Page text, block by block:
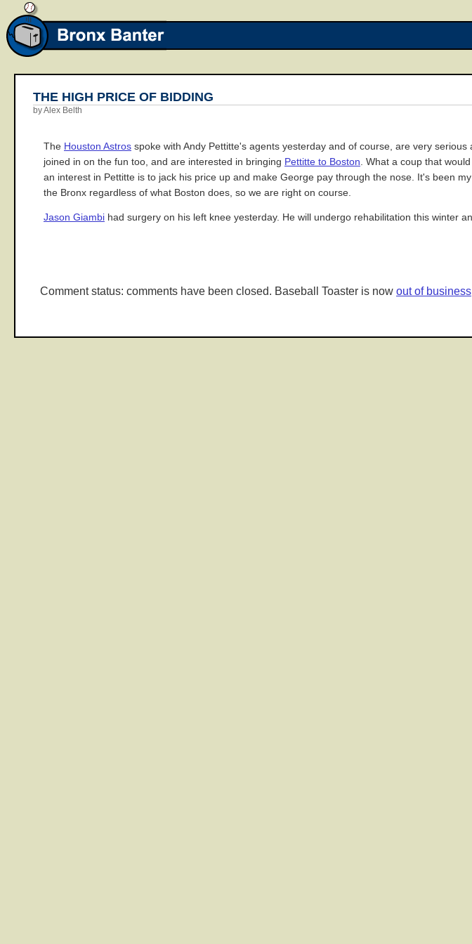
THE HIGH PRICE OF BIDDING
by Alex Belth
The Houston Astros spoke with Andy Pettitte's agents yesterday and of course, are very
joined in on the fun too, and are interested in bringing Pettitte to Boston . What a coup that
an interest in Pettitte is to jack his price up and make George pay through the nose. It's been
the Bronx regardless of what Boston does, so we are right on course.
Jason Giambi had surgery on his left knee yesterday. He will undergo rehabilitation this winter
Comment status: comments have been closed. Baseball Toaster is now out of business